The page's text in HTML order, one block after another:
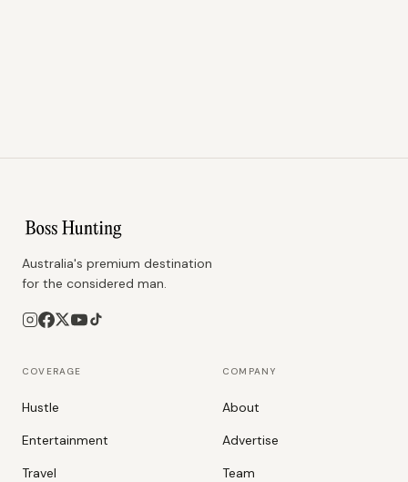
Australia's premium destination
for the considered man.
COVERAGE
Hustle
Entertainment
Travel
COMPANY
About
Advertise
Team